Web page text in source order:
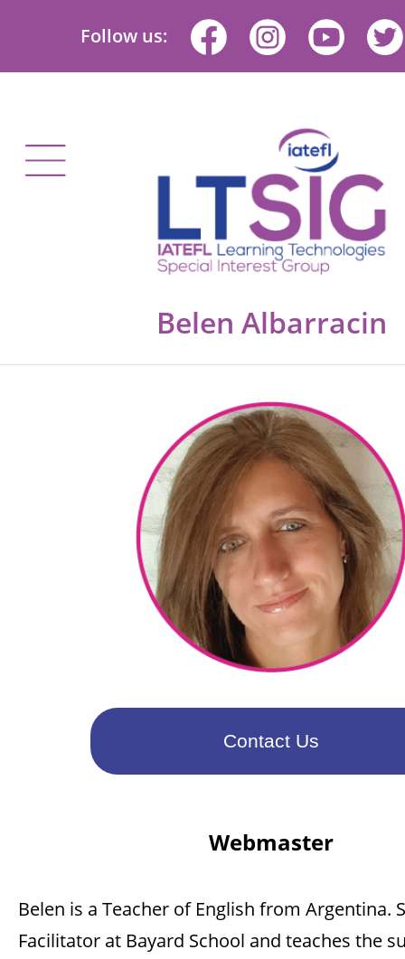
Follow us:
Belen Albarracin
Contact Us
Webmaster
Belen is a Teacher of English from Argentina.
Facilitator at Bayard School and teaches the